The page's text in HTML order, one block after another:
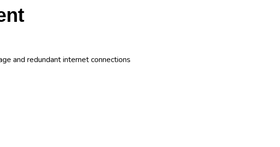
and redundant internet connections